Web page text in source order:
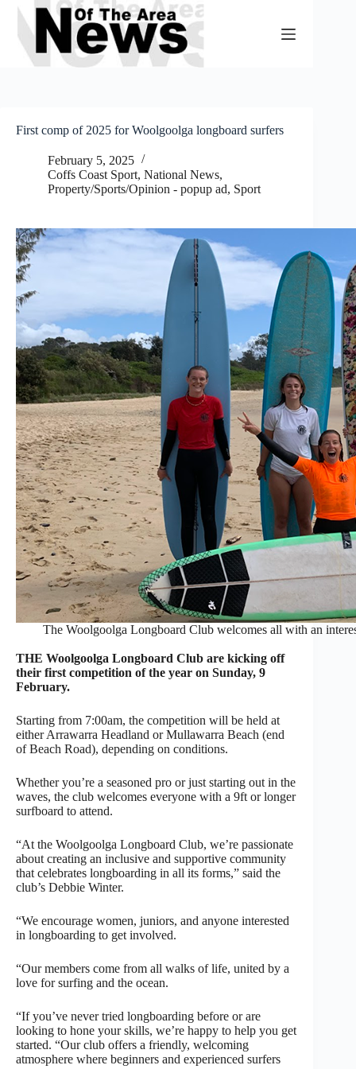
Skip
content
First comp of 2025 for Woolgoolga longboard surfers
February 5, 2025
Coffs Coast Sport, National News,
Property/Sports/Opinion - popup ad, Sport
The Woolgoolga Longboard Club welcomes all with an
THE Woolgoolga Longboard Club are kicking off
their first competition of the year on Sunday, 9
February.
Starting from 7:00am, the competition will be held at
either Arrawarra Headland or Mullawarra Beach (end
of Beach Road), depending on conditions.
Whether you’re a seasoned pro or just starting out in the
waves, the club welcomes everyone with a 9ft or longer
surfboard to attend.
“At the Woolgoolga Longboard Club, we’re passionate
about creating an inclusive and supportive community
that celebrates longboarding in all its forms,” said the
club’s Debbie Winter.
“We encourage women, juniors, and anyone interested
in longboarding to get involved.
“Our members come from all walks of life, united by a
love for surfing and the ocean.
“If you’ve never tried longboarding before or are
looking to hone your skills, we’re happy to help you get
started. “Our club offers a friendly, welcoming
atmosphere where beginners and experienced surfers